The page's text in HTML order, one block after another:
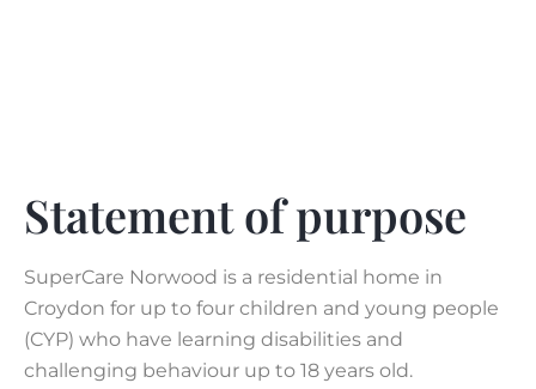
Statement of purpose
SuperCare Norwood is a residential home in
Croydon for up to four children and young people
(CYP) who have learning disabilities and
challenging behaviour up to 18 years old.